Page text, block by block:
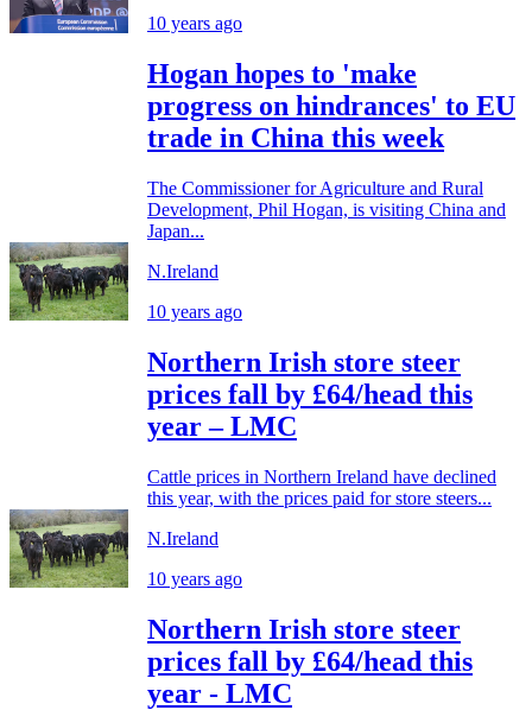
10 years ago
Hogan hopes to 'make
progress on hindrances' to EU
trade in China this week
The Commissioner for Agriculture and Rural
Development, Phil Hogan, is visiting China and
Japan...
N.Ireland
10 years ago
Northern Irish store steer
prices fall by £64/head this
year – LMC
Cattle prices in Northern Ireland have declined
this year, with the prices paid for store steers...
N.Ireland
10 years ago
Northern Irish store steer
prices fall by £64/head this
year - LMC